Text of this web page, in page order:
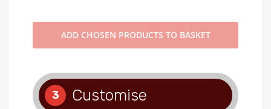
ADD CHOSEN PRODUCTS TO BASKET
3 Customise